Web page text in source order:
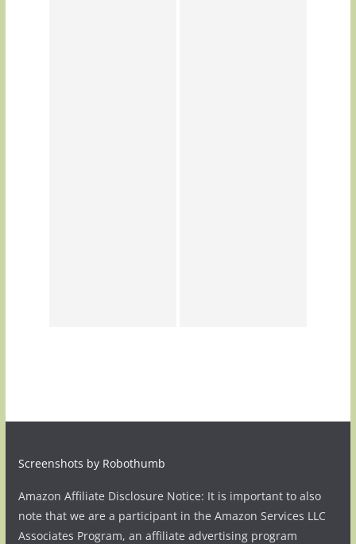
Screenshots by Robothumb
Amazon Affiliate Disclosure Notice: It is important to also
note that we are a participant in the Amazon Services LLC
Associates Program, an affiliate advertising program